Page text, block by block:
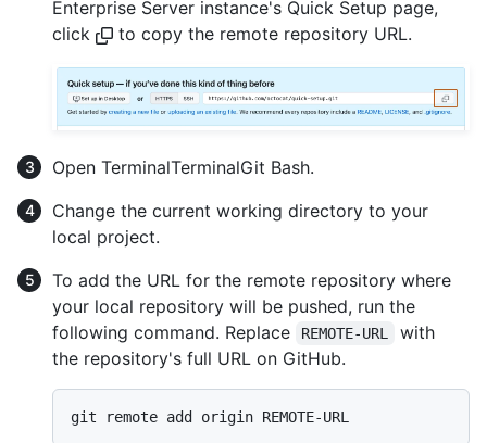
Enterprise Server instance's Quick Setup page,
click
to copy the remote repository URL.
Open TerminalTerminalGit Bash.
Change the current working directory to your
local project.
To add the URL for the remote repository where
your local repository will be pushed, run the
following command. Replace
REMOTE-URL
with
the repository's full URL on GitHub.